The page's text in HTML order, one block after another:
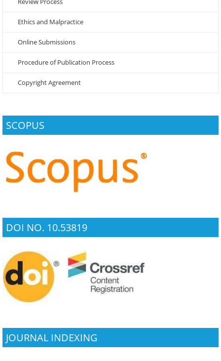
Ethics and Malpractice
Online Submissions
Procedure of Publication Process
Copyright Agreement
SCOPUS
DOI NO. 10.53819
JOURNAL INDEXING